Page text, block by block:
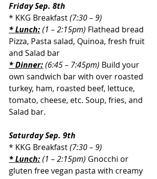
Friday Sep. 8th
* KKG Breakfast (7:30 – 9)
* Lunch: (1 – 2:15pm) Flathead bread
Pizza, Pasta salad, Quinoa, fresh fruit
and Salad bar
* Dinner: (6:45 – 7:45pm) Build your
own sandwich bar with over roasted
turkey, ham, roasted beef, lettuce,
tomato, cheese, etc. Soup, fries, and
Salad bar.
Saturday Sep. 9th
* KKG Breakfast (7:30 – 9)
* Lunch: (1 – 2:15pm) Gnocchi or
gluten free vegan pasta with creamy